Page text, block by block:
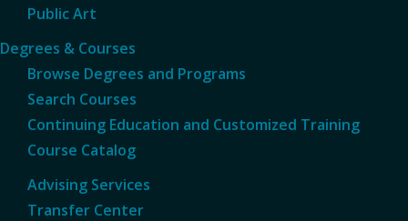
Public Art
Degrees & Courses
Browse Degrees and Programs
Search Courses
Continuing Education and Customized Training
Course Catalog
Advising Services
Transfer Center